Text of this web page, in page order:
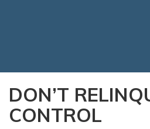
DON’T
CONTROL